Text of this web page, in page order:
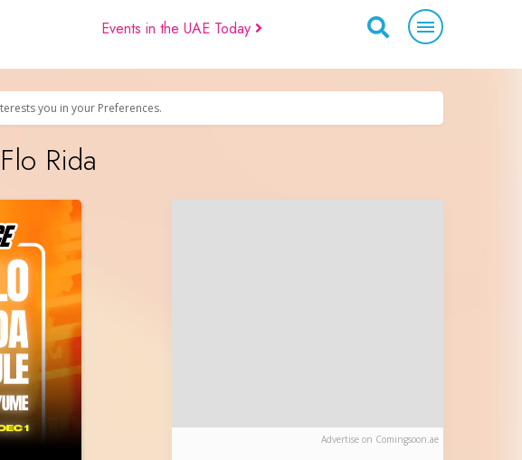
Events in the UAE Today
you in your Preferences.
Rida
Advertise on Comingsoon.ae